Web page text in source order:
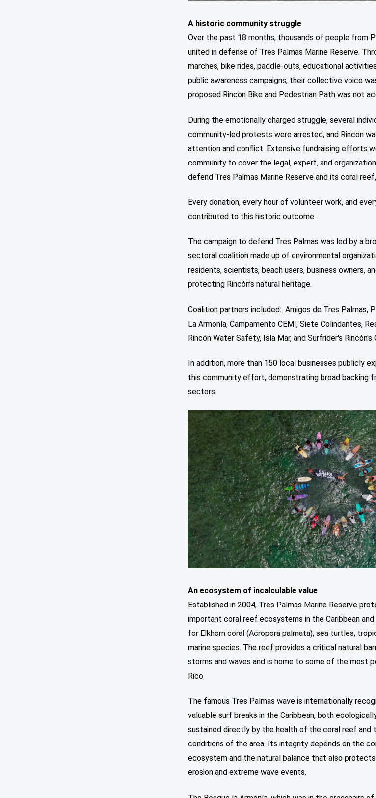
A historic community struggle
Over the past 18 months, thousands of people from
united in defense of Tres Palmas Marine Reserve.
marches, bike rides, paddle-outs, educational
public awareness campaigns, their collective voice
proposed Rincon Bike and Pedestrian Path was not
During the emotionally charged struggle, several
community-led protests were arrested, and Rincon
attention and conflict. Extensive fundraising efforts
community to cover the legal, expert, and
defend Tres Palmas Marine Reserve and its coral
Every donation, every hour of volunteer work, and
contributed to this historic outcome.
The campaign to defend Tres Palmas was led by a
sectoral coalition made up of environmental
residents, scientists, beach users, business owners,
protecting Rincón’s natural heritage.
Coalition partners included: Amigos de Tres Palmas,
La Armonía, Campamento CEMI, Siete Colindantes,
Rincón Water Safety, Isla Mar, and Surfrider's Rincón's
In addition, more than 150 local businesses publicly
this community effort, demonstrating broad backing
sectors.
An ecosystem of incalculable value
Established in 2004, Tres Palmas Marine Reserve
important coral reef ecosystems in the Caribbean
for Elkhorn coral (Acropora palmata), sea turtles,
marine species. The reef provides a critical natural
storms and waves and is home to some of the most
Rico.
The famous Tres Palmas wave is internationally
valuable surf breaks in the Caribbean, both
sustained directly by the health of the coral reef and
conditions of the area. Its integrity depends on the
ecosystem and the natural balance that also protects
erosion and extreme wave events.